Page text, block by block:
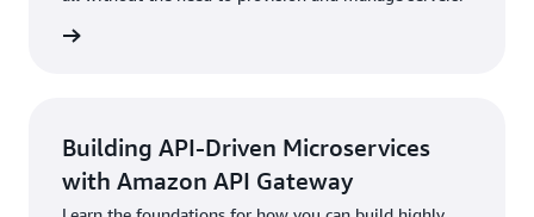
Building API-Driven Microservices
with Amazon API Gateway